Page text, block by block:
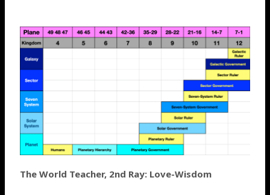
The World Teacher, 2nd Ray: Love-Wisdom